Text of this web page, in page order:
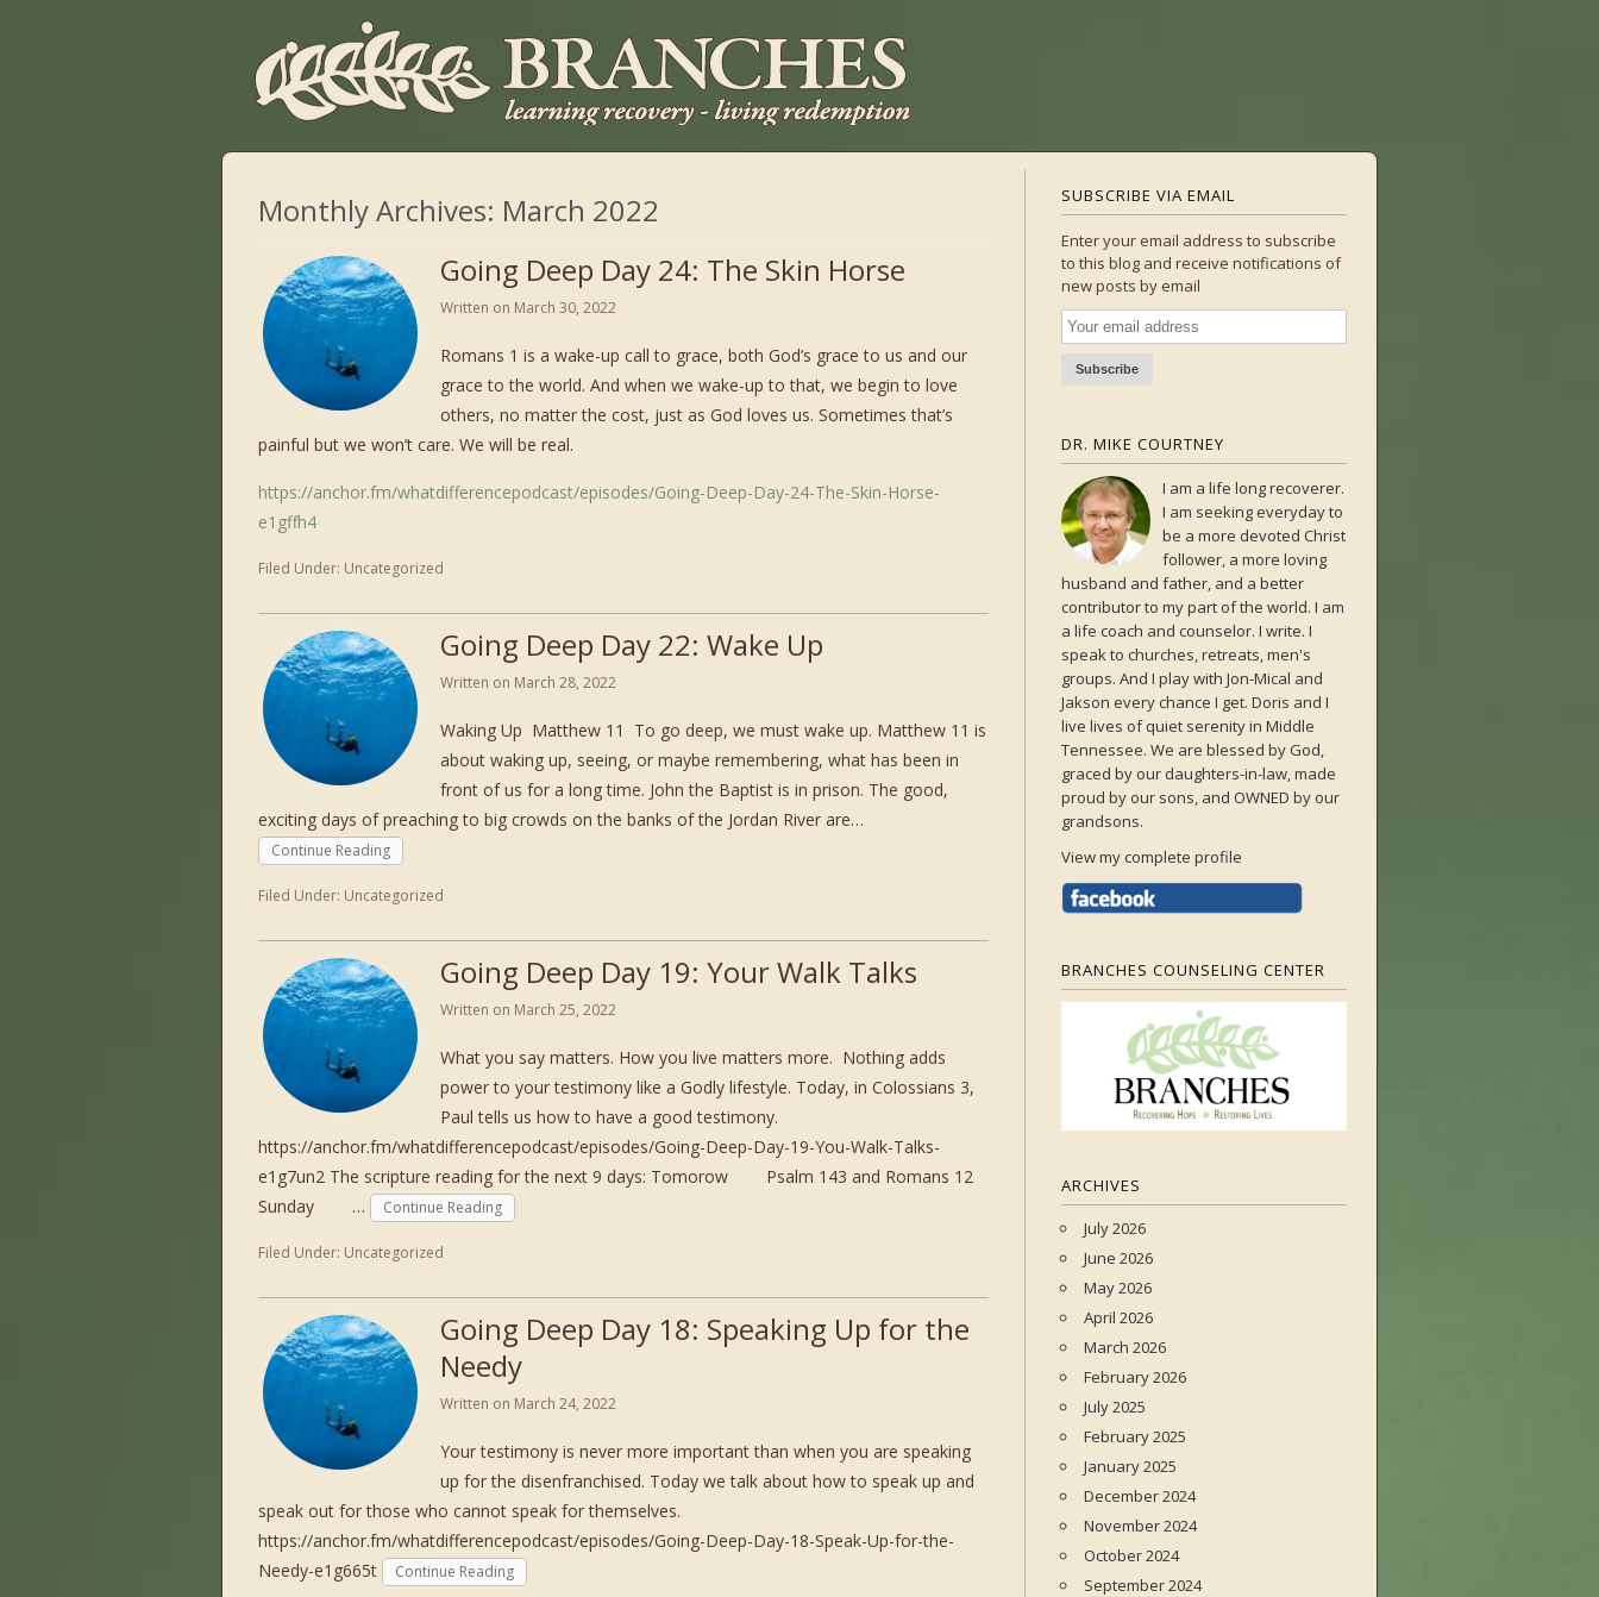
Monthly Archives: March 2022
Going Deep Day 24: The Skin Horse
Written on March 30, 2022
Romans 1 is a wake-up call to grace, both God’s grace to us and our
grace to the world. And when we wake-up to that, we begin to love
others, no matter the cost, just as God loves us. Sometimes that’s
painful but we won’t care. We will be real.
https://anchor.fm/whatdifferencepodcast/episodes/Going-Deep-Day-24-The-Skin-Horse-
e1gffh4
Filed Under: Uncategorized
Going Deep Day 22: Wake Up
Written on March 28, 2022
Waking Up Matthew 11 To go deep, we must wake up. Matthew 11 is
about waking up, seeing, or maybe remembering, what has been in
front of us for a long time. John the Baptist is in prison. The good,
exciting days of preaching to big crowds on the banks of the Jordan River are…
Continue Reading
Filed Under: Uncategorized
Going Deep Day 19: Your Walk Talks
Written on March 25, 2022
What you say matters. How you live matters more. Nothing adds
power to your testimony like a Godly lifestyle. Today, in Colossians 3,
Paul tells us how to have a good testimony.
https://anchor.fm/whatdifferencepodcast/episodes/Going-Deep-Day-19-You-Walk-Talks-
e1g7un2 The scripture reading for the next 9 days: Tomorow Psalm 143 and Romans 12
Sunday …
Continue Reading
Filed Under: Uncategorized
Going Deep Day 18: Speaking Up for the
Needy
Written on March 24, 2022
Your testimony is never more important than when you are speaking
up for the disenfranchised. Today we talk about how to speak up and
speak out for those who cannot speak for themselves.
https://anchor.fm/whatdifferencepodcast/episodes/Going-Deep-Day-18-Speak-Up-for-the-
Needy-e1g665t
Continue Reading
SUBSCRIBE VIA EMAIL
Enter your email address to subscribe
to this blog and receive notifications of
new posts by email
DR. MIKE COURTNEY
I am a life long recoverer.
I am seeking everyday to
be a more devoted Christ
follower, a more loving
husband and father, and a better
contributor to my part of the world. I am
a life coach and counselor. I write. I
speak to churches, retreats, men's
groups. And I play with Jon-Mical and
Jakson every chance I get. Doris and I
live lives of quiet serenity in Middle
Tennessee. We are blessed by God,
graced by our daughters-in-law, made
proud by our sons, and OWNED by our
grandsons.
View my complete profile
BRANCHES COUNSELING CENTER
ARCHIVES
July 2026
June 2026
May 2026
April 2026
March 2026
February 2026
July 2025
February 2025
January 2025
December 2024
November 2024
October 2024
September 2024